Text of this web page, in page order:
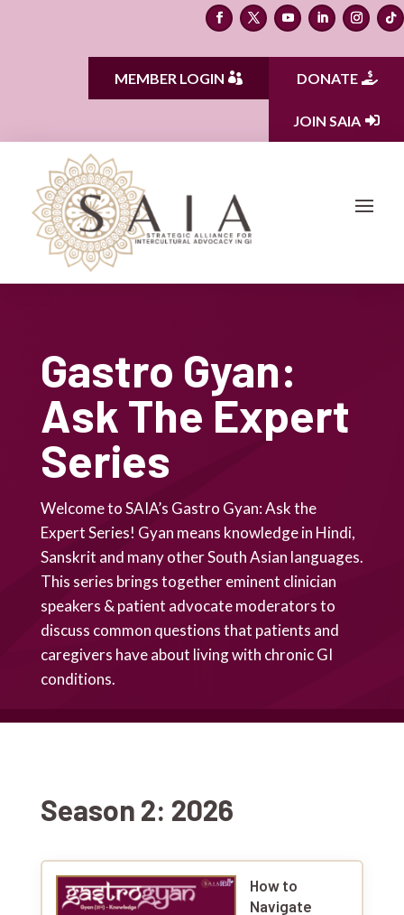
DONATE
MEMBER LOGIN
JOIN SAIA
Gastro Gyan:
Ask The Expert
Series
Welcome to SAIA’s Gastro Gyan: Ask the
Expert Series! Gyan means knowledge in Hindi,
Sanskrit and many other South Asian languages.
This series brings together eminent clinician
speakers & patient advocate moderators to
discuss common questions that patients and
caregivers have about living with chronic GI
conditions.
Season 2: 2026
How to
Navigate